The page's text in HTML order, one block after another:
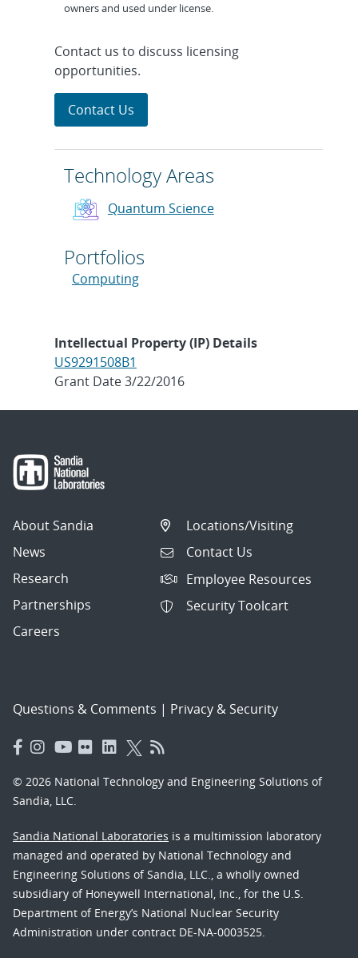
owners and used under license.
Contact us to discuss licensing
opportunities.
Contact Us
Technology Areas
Quantum Science
Portfolios
Computing
Intellectual Property (IP) Details
US9291508B1
Grant Date 3/22/2016
About Sandia
News
Research
Partnerships
Careers
Locations/Visiting
Contact Us
Employee Resources
Security Toolcart
Questions & Comments | Privacy & Security
© 2026 National Technology and Engineering Solutions of
Sandia, LLC.
Sandia National Laboratories is a multimission laboratory
managed and operated by National Technology and
Engineering Solutions of Sandia, LLC., a wholly owned
subsidiary of Honeywell International, Inc., for the U.S.
Department of Energy’s National Nuclear Security
Administration under contract DE-NA-0003525.